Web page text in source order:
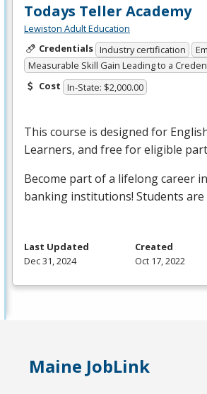
Todays Teller Academy
Lewiston Adult Education
Credentials Industry certification
Measurable Skill Gain Leading to a
Cost In-State: $2,000.00
This course is designed for
Learners, and free for eligible
Become part of a lifelong career
banking institutions! Students
Last Updated
Dec 31, 2024
Created
Oct 17, 2022
Maine JobLink